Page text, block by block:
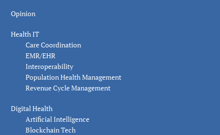
Opinion
Health IT
Care Coordination
EMR/EHR
Interoperability
Population Health Management
Revenue Cycle Management
Digital Health
Artificial Intelligence
Blockchain Tech